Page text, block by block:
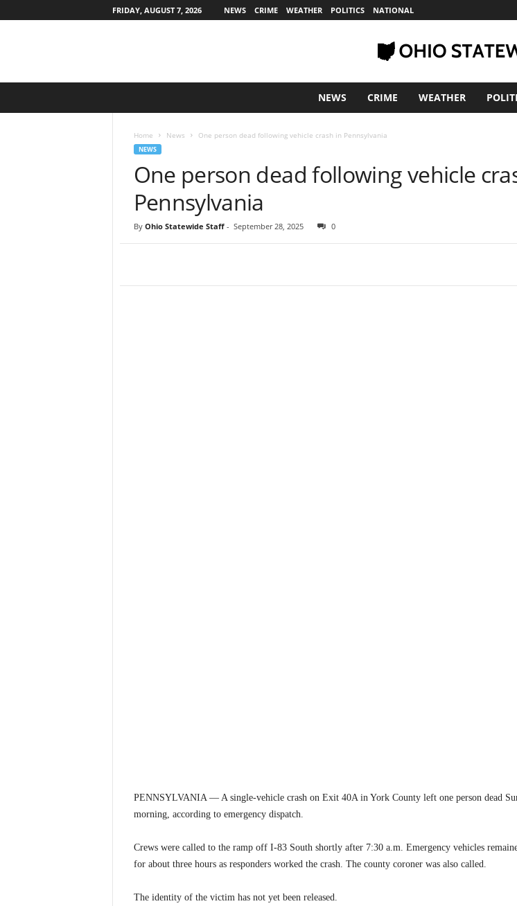
FRIDAY, AUGUST 7, 2026 NEWS CRIME WEATHER POLITICS NATIONAL
NEWS CRIME WEATHER
Home News One person dead following vehicle crash in Pennsylvania
NEWS
One person dead following vehicle
Pennsylvania
By Ohio Statewide Staff- September 28, 2025 0
PENNSYLVANIA — A single-vehicle crash on Exit 40A in York County left one person dead
morning, according to emergency dispatch.
Crews were called to the ramp off I-83 South shortly after 7:30 a.m. Emergency vehicles
for about three hours as responders worked the crash. The county coroner was also called.
The identity of the victim has not yet been released.